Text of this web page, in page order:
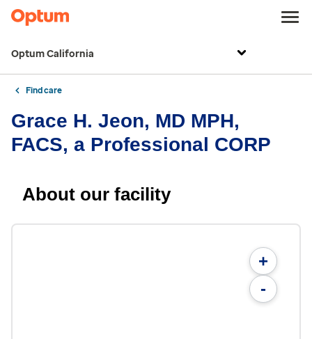
Optum California
Find care
Grace H. Jeon, MD MPH,
FACS, a Professional CORP
About our facility
+
-